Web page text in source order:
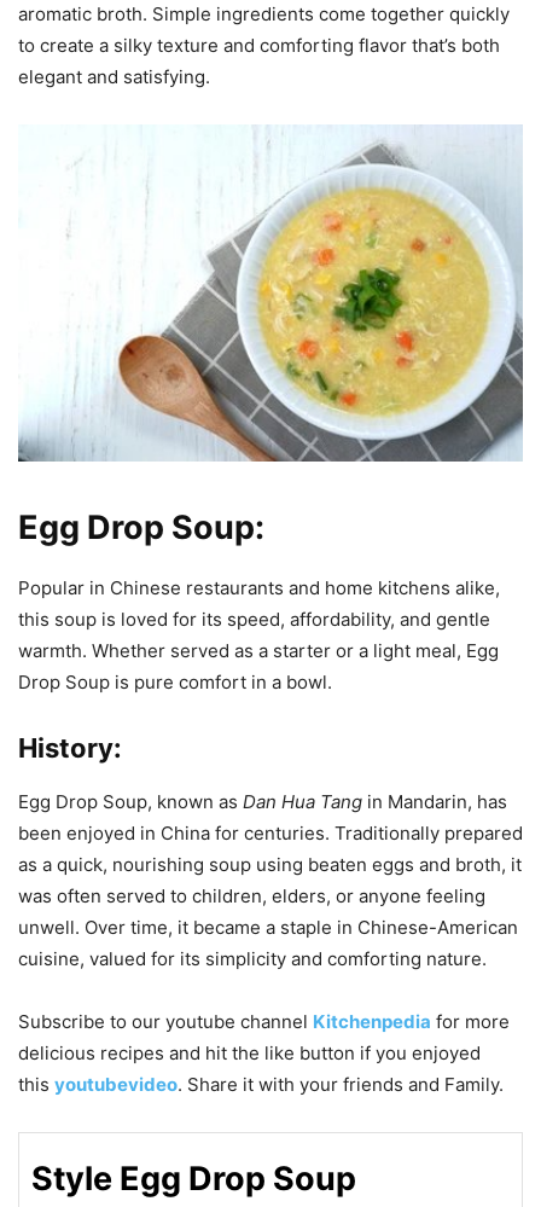
aromatic broth. Simple ingredients come together quickly
to create a silky texture and comforting flavor that’s both
elegant and satisfying.
Egg Drop Soup:
Popular in Chinese restaurants and home kitchens alike,
this soup is loved for its speed, affordability, and gentle
warmth. Whether served as a starter or a light meal, Egg
Drop Soup is pure comfort in a bowl.
History:
Egg Drop Soup, known as Dan Hua Tang in Mandarin, has
been enjoyed in China for centuries. Traditionally prepared
as a quick, nourishing soup using beaten eggs and broth, it
was often served to children, elders, or anyone feeling
unwell. Over time, it became a staple in Chinese-American
cuisine, valued for its simplicity and comforting nature.
Subscribe to our youtube channel Kitchenpedia for more
delicious recipes and hit the like button if you enjoyed
this youtubevideo. Share it with your friends and Family.
Style Egg Drop Soup